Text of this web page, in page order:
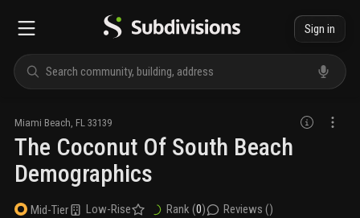
Sign in
Miami Beach FL 33139
The Coconut Of South Beach
Demographics
Mid-Tier Low-Rise Rank (0) Reviews ()